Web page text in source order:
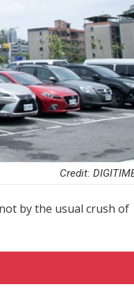
Credit:
by the usual crush of